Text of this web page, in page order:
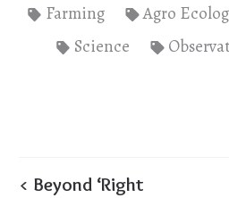
Farming
Agro
Science
< Beyond ‘Right